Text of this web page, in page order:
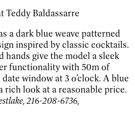
Teddy Baldassarre
a dark blue weave patterned
inspired by classic cocktails.
hands give the model a sleek
functionality with 50m of
window at 3 o’clock. A blue
rich look at a reasonable price.
216-208-6736,